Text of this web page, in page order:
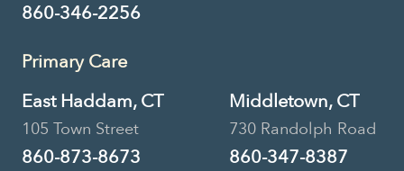
860-346-2256
Primary Care
East Haddam, CT
105 Town Street
860-873-8673
Middletown, CT
730 Randolph Road
860-347-8387